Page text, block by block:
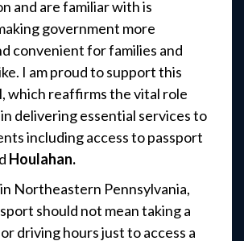
and are familiar with is
government more
convenient for families and
I am proud to support this
which reaffirms the vital role
delivering essential services to
including access to passport
Houlahan.
Northeastern Pennsylvania,
should not mean taking a
driving hours just to access a